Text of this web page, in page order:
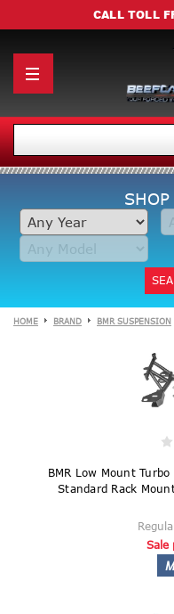
CALL TOLL
HOME BRAND BMR SUSPENSION
BMR Low Mount
Standard Rack
Sale